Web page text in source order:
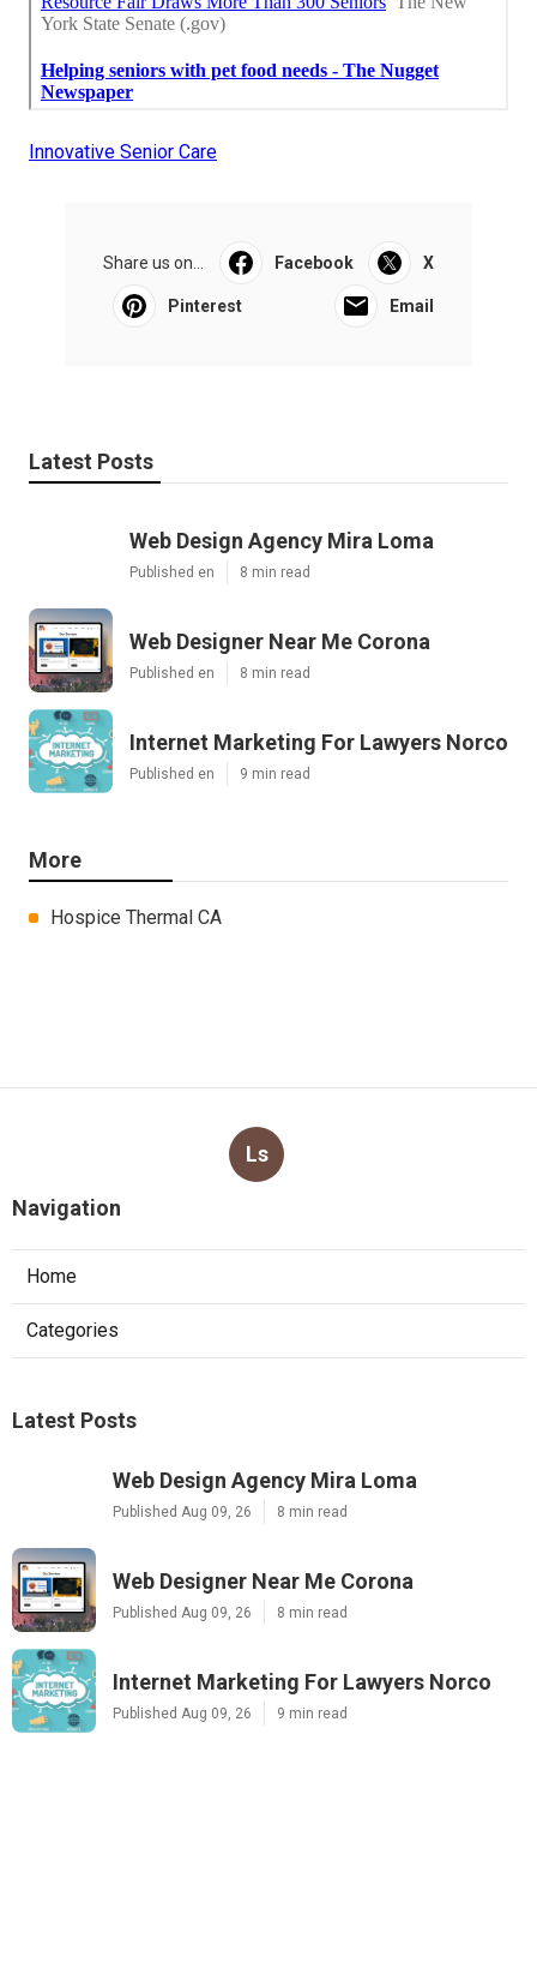
Innovative Senior Care
Share us on... Facebook X
Pinterest Email
Latest Posts
Web Design Agency Mira Loma
Published en 8 min read
Web Designer Near Me Corona
Published en 8 min read
Internet Marketing For Lawyers Norco
Published en 9 min read
More
Hospice Thermal CA
Ls
Navigation
Home
Categories
Latest Posts
Web Design Agency Mira Loma
Published Aug 09, 26 8 min read
Web Designer Near Me Corona
Published Aug 09, 26 8 min read
Internet Marketing For Lawyers Norco
Published Aug 09, 26 9 min read